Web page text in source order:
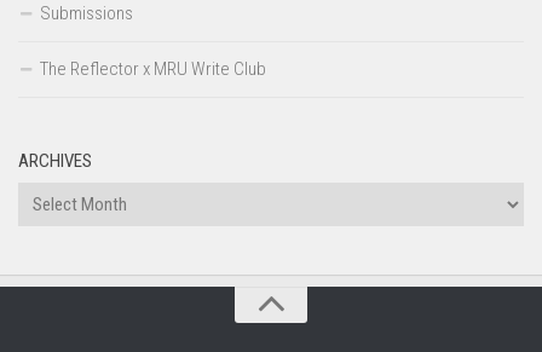
Submissions
The Reflector x MRU Write Club
ARCHIVES
Archives